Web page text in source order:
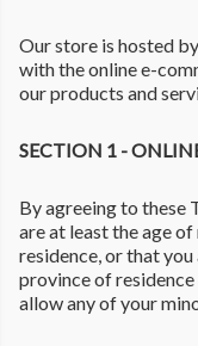
Our store is hosted
with the online e-
our products and
SECTION 1 -
By agreeing to these
are at least the age
residence, or that
province of residence
allow any of your